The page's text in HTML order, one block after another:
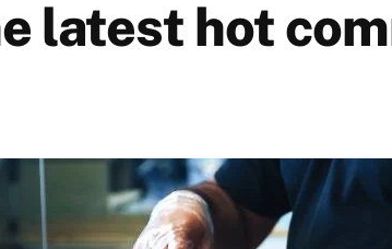
latest hot